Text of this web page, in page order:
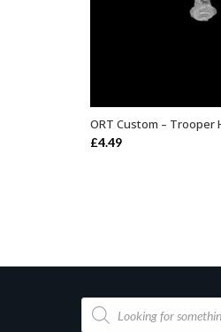
ADD TO
ORT Custom – Trooper
£4.49
Products
search